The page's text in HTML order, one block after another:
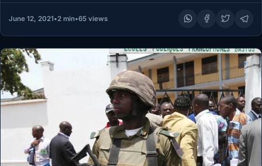
June 12, 2021•2 min•65 views